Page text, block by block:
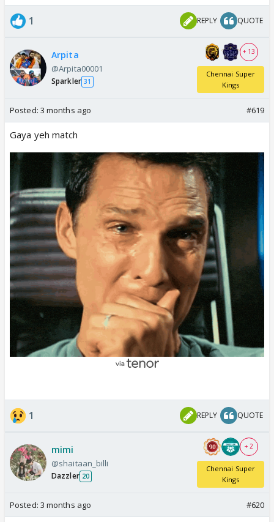
1 REPLY QUOTE
Arpita
@Arpita00001
Sparkler 31
+ 13
Chennai Super
Kings
Posted: 3 months ago #619
Gaya yeh match
1 REPLY QUOTE
mimi
@shaitaan_billi
Dazzler 20
+ 2
Chennai Super
Kings
Posted: 3 months ago #620